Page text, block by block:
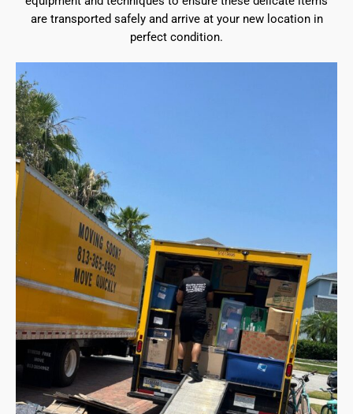
are transported safely and arrive at your new location in
perfect condition.